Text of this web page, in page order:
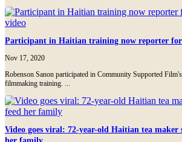
Participant in Haitian training now reporter for
Nov 17, 2020
Robenson Sanon participated in Community Supported
filmmaking training. ...
Video goes viral: 72-year-old Haitian tea